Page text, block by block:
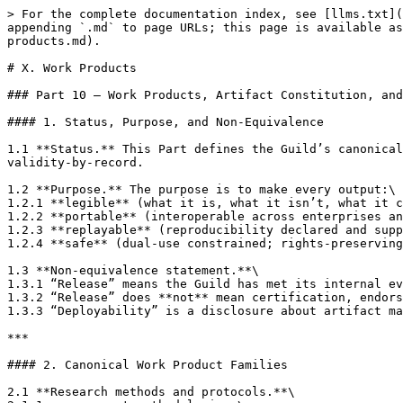
> For the complete documentation index, see [llms.txt](https://docs.therisk.global/organization/llms.txt). Markdown versions of documentation pages are available by appending `.md` to page URLs; this page is available as [Markdown](https://docs.therisk.global/organization/cooperation/nexus-guilds/future-of-web/x.-work-products.md).

# X. Work Products

### Part 10 — Work Products, Artifact Constitution, and Release System

#### 1. Status, Purpose, and Non-Equivalence

1.1 **Status.** This Part defines the Guild’s canonical work products and the release system that governs publication, distribution, and lifecycle management under validity-by-record.

1.2 **Purpose.** The purpose is to make every output:\
1.2.1 **legible** (what it is, what it isn’t, what it can support),\
1.2.2 **portable** (interoperable across enterprises and jurisdictions),\
1.2.3 **replayable** (reproducibility declared and supported), and\
1.2.4 **safe** (dual-use constrained; rights-preserving; competition-safe).

1.3 **Non-equivalence statement.**\
1.3.1 “Release” means the Guild has met its internal evidence, safety, and documentation gates.\
1.3.2 “Release” does **not** mean certification, endorsement, regulatory compliance, fitness for a particular purpose, or operational authorization.\
1.3.3 “Deployability” is a disclosure about artifact maturity and replayability, not a claim of correctness in every context.

***

#### 2. Canonical Work Product Families

2.1 **Research methods and protocols.**\
2.1.1 measurement methodologies;\
2.1.2 sampling and bias-control protocols;\
2.1.3 analytic test batteries and scoring rubrics;\
2.1.4 validation and replication runbooks.

2.2 **Reference implementations.**\
2.2.1 libraries, SDK components, parsers, normalizers;\
2.2.2 safe scanners and collectors consistent with the Collection Doctrine;\
2.2.3 mapping and ontology tooling;\
2.2.4 reproducible pipelines (with pinned dependencies).

2.3 **Datasets (bounded and governed).**\
2.3.1 benchmark datasets;\
2.3.2 longitudinal observatory datasets;\
2.3.3 redacted exemplars and synthetic datasets where needed for safety;\
2.3.4 labeled corpora for accessibility, privacy, integrity, and security research (subject to strict minimization).

2.4 **Benchmarks and scorecards.**\
2.4.1 benchmark definitions and test harnesses;\
2.4.2 benchmark results (with method and sampling disclosures);\
2.4.3 anti-gaming and drift monitoring outputs;\
2.4.4 comparative scorecards with explicit uncertainty.

2.5 **Assurance & Evidence Packs (AEPs).**\
2.5.1 enterprise evidence packs supporting bounded determinations;\
2.5.2 alert-to-evidence pack packages for downstream tools;\
2.5.3 dispute-ready evidence bundles.

2.6 **Intelligence products (R\&D posture).**\
2.6.1 alerts (bounded, time-limited);\
2.6.2 bulletins and advisories (non-operational);\
2.6.3 dossiers (structured, contestable profiles);\
2.6.4 trend and horizon reports (uncertainty-forward).

2.7 **Education and capacity artifacts.**\
2.7.1 tutorials, labs, reproducible demonstrations;\
2.7.2 curricula and reading lists;\
2.7.3 case studies with redaction discipline;\
2.7.4 governance templates for evidence-first workflows.

***

#### 3. Mandatory Labeling and Artifact Headers

3.1